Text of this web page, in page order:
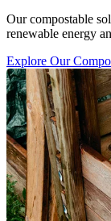
Our compostable
renewable energy
Explore Our